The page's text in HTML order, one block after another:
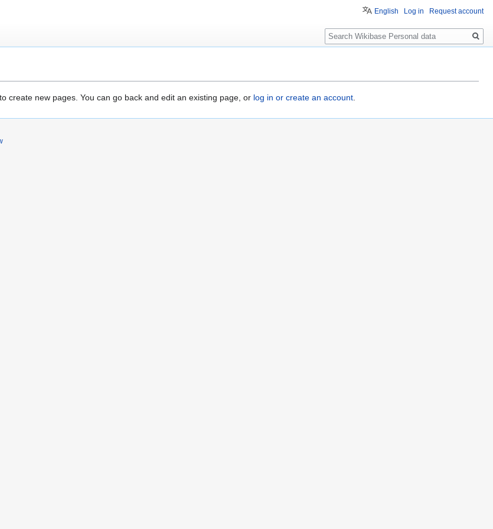
create new pages. You can go back and edit an existing page, or log in or create an account.
English Log in Request account
Search